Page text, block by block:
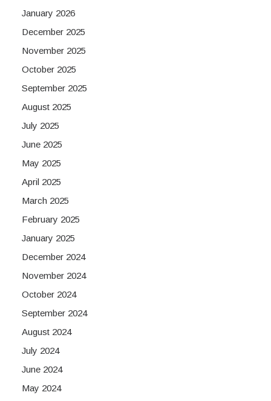
January 2026
December 2025
November 2025
October 2025
September 2025
August 2025
July 2025
June 2025
May 2025
April 2025
March 2025
February 2025
January 2025
December 2024
November 2024
October 2024
September 2024
August 2024
July 2024
June 2024
May 2024